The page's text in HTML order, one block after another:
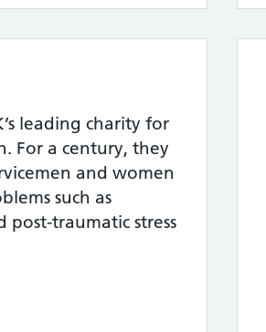
leading charity for
For a century, they
and women
such as
post-traumatic stress